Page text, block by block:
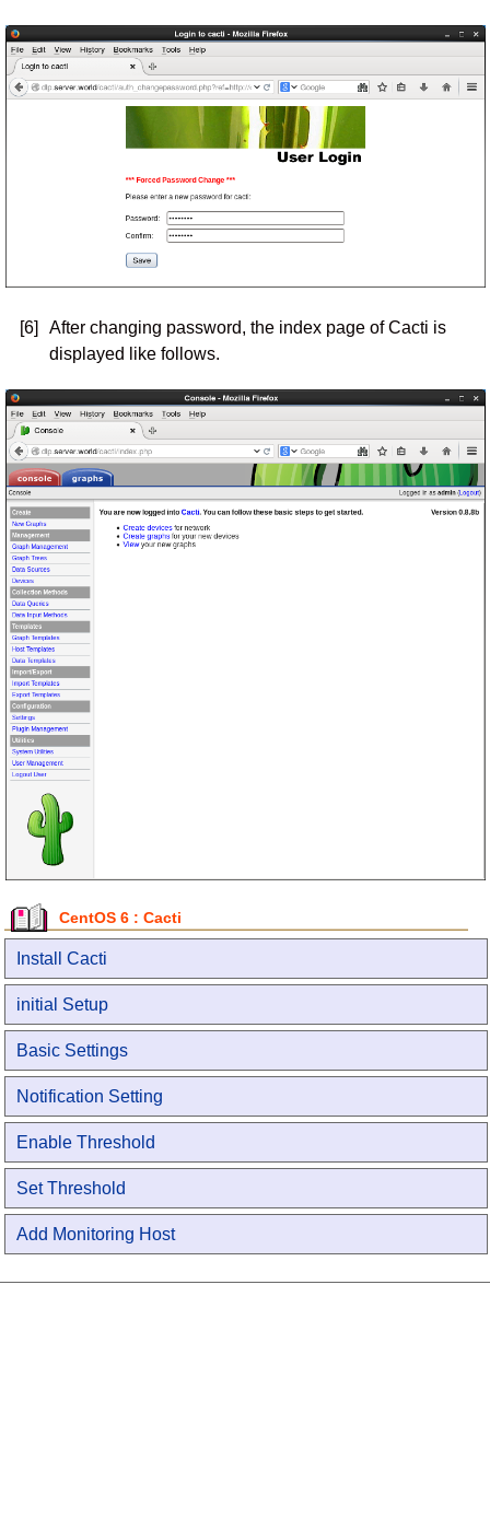
[6]
After changing password, the index page of Cacti is
displayed like follows.
CentOS 6 : Cacti
Install Cacti
initial Setup
Basic Settings
Notification Setting
Enable Threshold
Set Threshold
Add Monitoring Host